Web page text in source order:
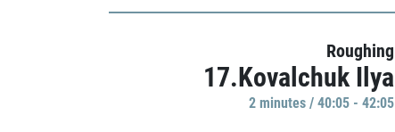
Roughing
17.Kovalchuk Ilya
2 minutes / 40:05 - 42:05